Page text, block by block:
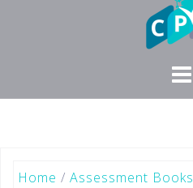
Home / Assessment Books